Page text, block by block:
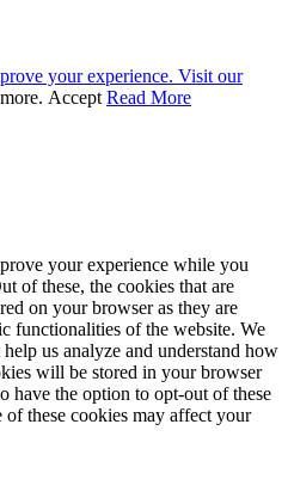
your experience. Visit our
Accept Read More
your experience while you
of these, the cookies that are
on your browser as they are
functionalities of the website. We
us analyze and understand how
will be stored in your browser
have the option to opt-out of these
these cookies may affect your